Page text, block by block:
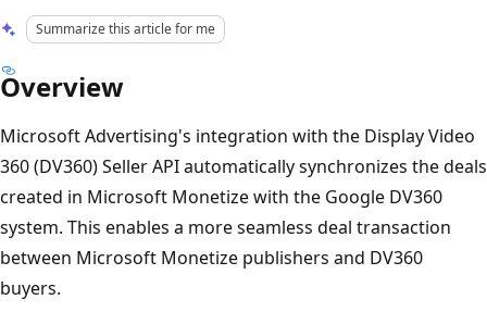
Summarize this article for me
Overview
Microsoft Advertising's integration with the Display Video
360 (DV360) Seller API automatically synchronizes the deals
created in Microsoft Monetize with the Google DV360
system. This enables a more seamless deal transaction
between Microsoft Monetize publishers and DV360
buyers.